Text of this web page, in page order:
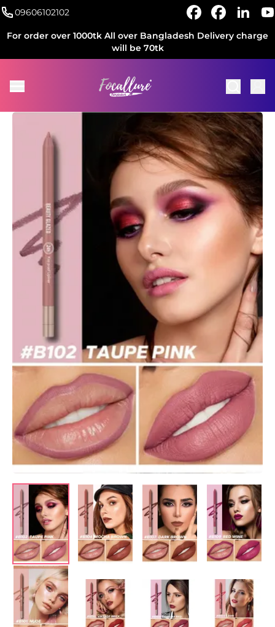
09606102102
For order over 1000tk All over Bangladesh Delivery charge
will be 70tk